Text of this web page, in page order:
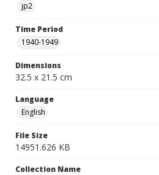
jp2
Time Period
1940-1949
Dimensions
32.5 x 21.5 cm
Language
English
File Size
14951.626 KB
Collection Name